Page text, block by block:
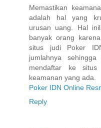
Memastikan
adalah hal yang
urusan uang. Hal
banyak orang
situs judi Poker
jumlahnya
mendaftar ke situs
keamanan yang ada.
Poker IDN Online
Reply